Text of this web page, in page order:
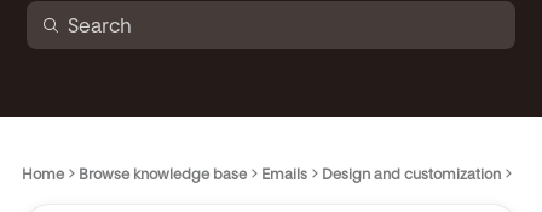
Home Browse knowledge base Emails Design and customization